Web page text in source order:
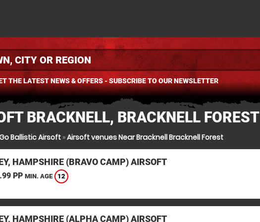
THE LATEST NEWS & OFFERS - SUBSCRIBE TO OUR NEWSLETTER
BRACKNELL, BRACKNELL FOREST
Ballistic Airsoft»Airsoft venues Near Bracknell Bracknell Forest
HAMPSHIRE (BRAVO CAMP) AIRSOFT
PP MIN. AGE 12
HAMPSHIRE (ALPHA CAMP) AIRSOFT